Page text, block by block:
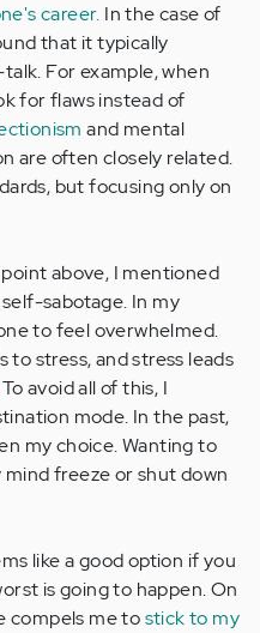
career. In the case of
that it typically
For example, when
for flaws instead of
and mental
are often closely related.
but focusing only on
above, I mentioned
sabotage. In my
to feel overwhelmed.
to stress, and stress leads
To avoid all of this, I
mode. In the past,
my choice. Wanting to
freeze or shut down
like a good option if you
is going to happen. On
compels me tostick to my